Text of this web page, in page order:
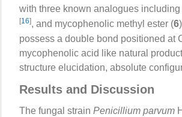
with three known analogues
[16], and mycophenolic methyl ester (6)
possess a double bond positioned at
mycophenolic acid like natural
structure elucidation, absolute
Results and Discussion
The fungal strain Penicillium parvum